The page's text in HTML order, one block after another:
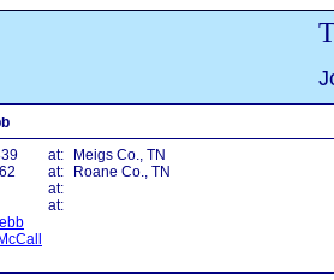
at:
Meigs Co., TN
at:
Roane Co., TN
at:
at: